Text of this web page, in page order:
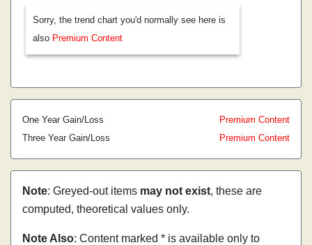
Sorry, the trend chart you'd normally see here is
also Premium Content
One Year Gain/Loss
Premium Content
Three Year Gain/Loss
Premium Content
Note: Greyed-out items may not exist, these are
computed, theoretical values only.
Note Also: Content marked * is available only to